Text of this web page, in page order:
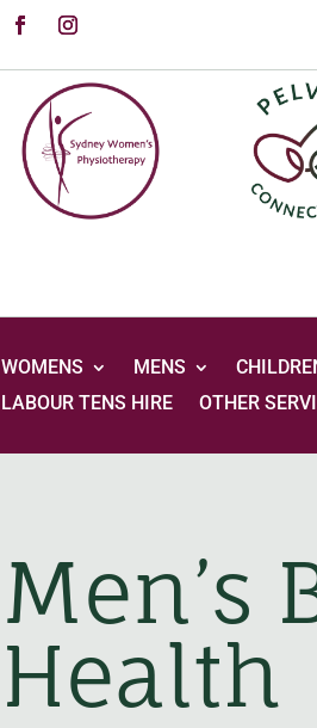
WOMENS MENS
LABOUR TENS HIRE
OTHER
Men’s
Health